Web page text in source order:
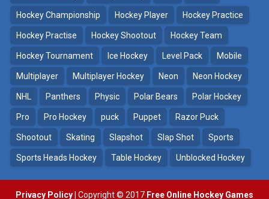
Hockey Championship Hockey Player Hockey Practice
Hockey Practise Hockey Shootout Hockey Team
Hockey Tournament Ice Hockey Level Pack Mobile
Multiplayer Multiplayer Hockey Neon Neon Hockey
NHL Panthers Physic Polar Bears Polar Hockey
Pro Pro Hockey puck Puppet Razor Puck
Shootout Skating Slapshot Slap Shot Sports
Sports Heads Hockey Table Hockey Unblocked Hockey
Privacy Policy | Copyright © 2017 Free Online Hockey Games